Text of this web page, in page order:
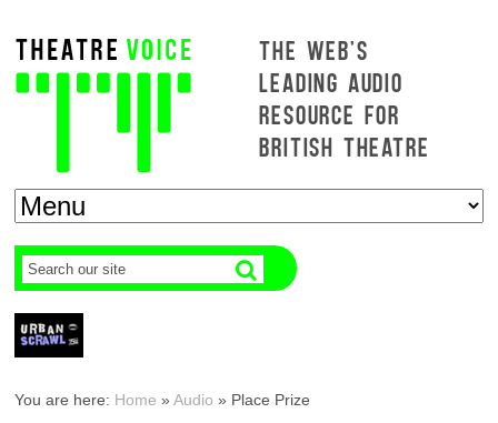
THE WEB'S
LEADING AUDIO
RESOURCE FOR
BRITISH THEATRE
You are here: Home »Audio » Place Prize